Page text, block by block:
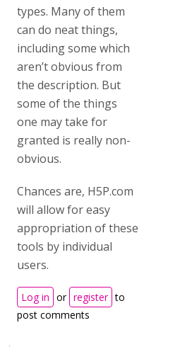
types. Many of them
can do neat things,
including some which
aren’t obvious from
the description. But
some of the things
one may take for
granted is really non-
obvious.
Chances are, H5P.com
will allow for easy
appropriation of these
tools by individual
users.
Log in or register to
post comments